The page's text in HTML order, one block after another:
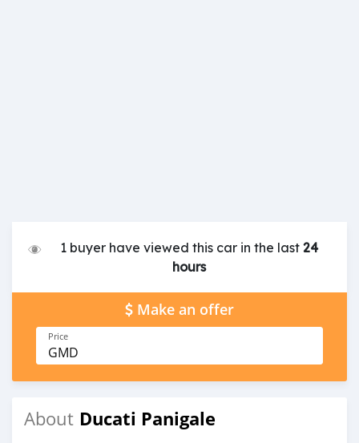
1 buyer have viewed this car in the last24
hours
Make an offer
Price
GMD
About Ducati Panigale